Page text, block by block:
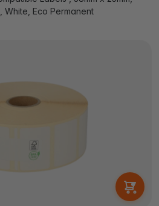
White, Eco Permanent